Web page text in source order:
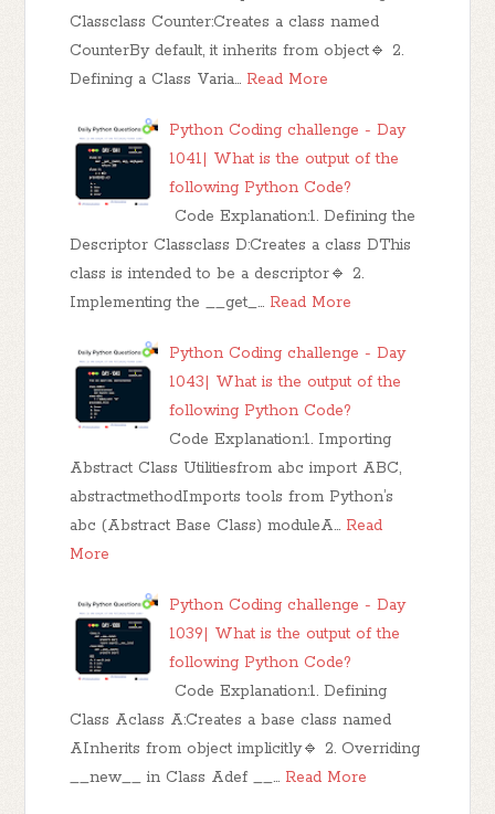
Classclass Counter:Creates a class named
CounterBy default, it inherits from object🔹 2.
Defining a Class Varia… Read More
Python Coding challenge - Day
1041| What is the output of the
following Python Code?
Code Explanation:1. Defining the
Descriptor Classclass D:Creates a class DThis
class is intended to be a descriptor🔹 2.
Implementing the __get_… Read More
Python Coding challenge - Day
1043| What is the output of the
following Python Code?
Code Explanation:1. Importing
Abstract Class Utilitiesfrom abc import ABC,
abstractmethodImports tools from Python’s
abc (Abstract Base Class) moduleA… Read
More
Python Coding challenge - Day
1039| What is the output of the
following Python Code?
Code Explanation:1. Defining
Class Aclass A:Creates a base class named
AInherits from object implicitly🔹 2. Overriding
__new__ in Class Adef __… Read More